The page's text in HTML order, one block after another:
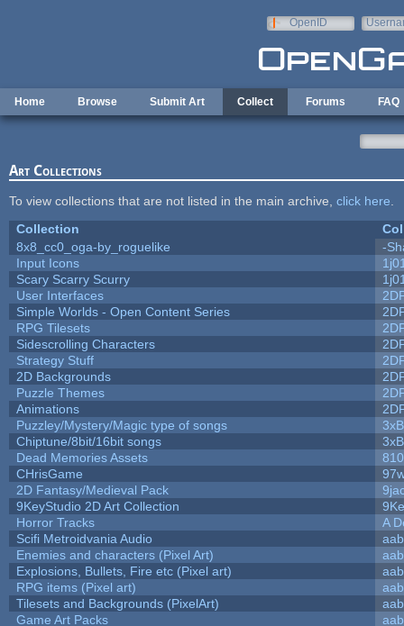
OpenID
Home Browse Submit Art Collect Forums FAQ
Art Collections
To view collections that are not listed in the main archive, click here
Collection
8x8_cc0_oga-by_roguelike
-
Input Icons
Scary Scarry Scurry
User Interfaces
Simple Worlds - Open Content Series
RPG Tilesets
Sidescrolling Characters
Strategy Stuff
2D Backgrounds
Puzzle Themes
Animations
Puzzley/Mystery/Magic type of songs
Chiptune/8bit/16bit songs
Dead Memories Assets
810
CHrisGame
2D Fantasy/Medieval Pack
9KeyStudio 2D Art Collection
Horror Tracks
A
Scifi Metroidvania Audio
aab
Enemies and characters (Pixel Art)
aab
Explosions, Bullets, Fire etc (Pixel art)
aab
RPG items (Pixel art)
aab
Tilesets and Backgrounds (PixelArt)
aab
Game Art Packs
aab